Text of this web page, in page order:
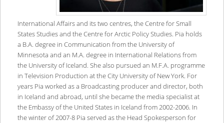
International Affairs and its two centres, the Centre for Small
States Studies and the Centre for Arctic Policy Studies. Pia holds
a B.A. degree in Communication from the University of
Minnesota and an M.A. degree in International Relations from
the University of Iceland. She also pursued an M.F.A. programme
in Television Production at the City University of New York. For
years Pia worked as a Broadcasting producer and director, both
in Iceland and abroad, until she became the media specialist at
the Embassy of the United States in Iceland from 2002-2006. In
the winter of 2007-8 Pia served as the Head Spokesperson for